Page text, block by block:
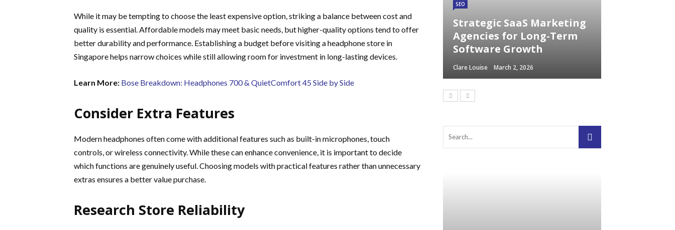
While it may be tempting to choose the least expensive option, striking a balance between cost and
quality is essential. Affordable models may meet basic needs, but higher-quality options tend to offer
better durability and performance. Establishing a budget before visiting a headphone store in
Singapore helps narrow choices while still allowing room for investment in long-lasting devices.
Learn More: Bose Breakdown: Headphones 700 & QuietComfort 45 Side by Side
Consider Extra Features
Modern headphones often come with additional features such as built-in microphones, touch
controls, or wireless connectivity. While these can enhance convenience, it is important to decide
which functions are genuinely useful. Choosing models with practical features rather than unnecessary
extras ensures a better value purchase.
Research Store Reliability
SEO
Strategic SaaS Marketing
Agencies for Long-Term
Software Growth
Clare Louise March 2, 2026